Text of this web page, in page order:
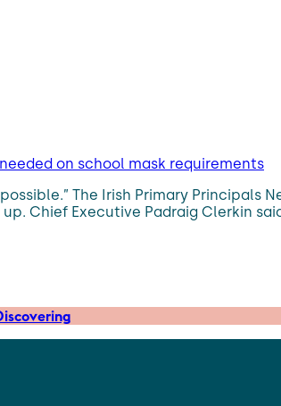
on school mask requirements
The Irish Primary
Chief Executive Padraig Clerkin